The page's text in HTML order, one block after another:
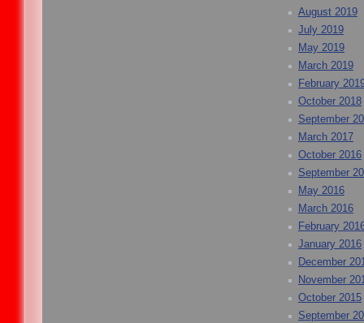
August 2019
July 2019
May 2019
March 2019
February
October 2018
September
March 2017
October 2016
September
May 2016
March 2016
February
January 2016
December
November
October 2015
September